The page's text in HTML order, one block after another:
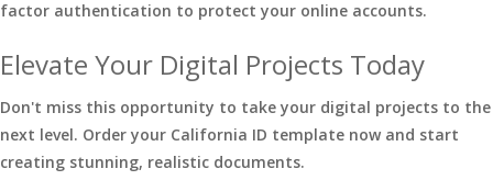
factor authentication to protect your online accounts.
Elevate Your Digital Projects Today
Don't miss this opportunity to take your digital projects to the
next level. Order your California ID template now and start
creating stunning, realistic documents.